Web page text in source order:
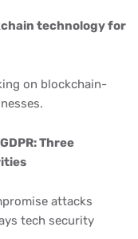
technology for
on blockchain-
Three
attacks
tech security